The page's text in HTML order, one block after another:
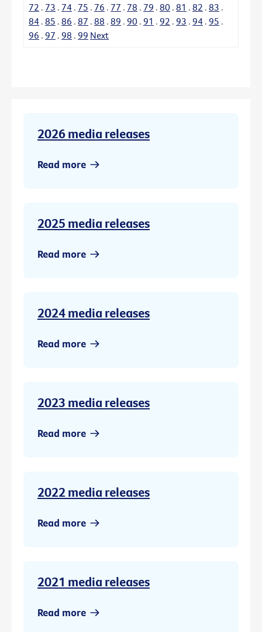
72 . 73 . 74 . 75 . 76 . 77 . 78 . 79 . 80 . 81 . 82 . 83 .
84 . 85 . 86 . 87 . 88 . 89 . 90 . 91 . 92 . 93 . 94 . 95 .
96 . 97 . 98 . 99 Next
2026 media releases
Read more
2025 media releases
Read more
2024 media releases
Read more
2023 media releases
Read more
2022 media releases
Read more
2021 media releases
Read more